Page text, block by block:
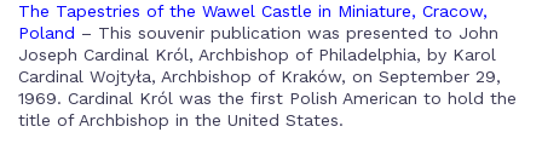
The Tapestries of the Wawel Castle in Miniature, Cracow,
Poland – This souvenir publication was presented to John
Joseph Cardinal Król, Archbishop of Philadelphia, by Karol
Cardinal Wojtyła, Archbishop of Kraków, on September 29,
1969. Cardinal Król was the first Polish American to hold the
title of Archbishop in the United States.